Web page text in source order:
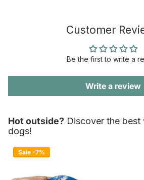
Customer
Be the first to write a
Write a review
Hot outside? Discover the
dogs!
Sale -7%